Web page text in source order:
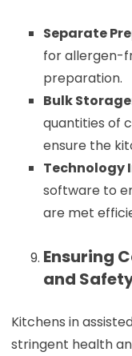
Separate
for allergen-
preparation.
Bulk
quantities of
ensure the
Technology
software to
are met
Ensuring
and
Kitchens in
stringent health